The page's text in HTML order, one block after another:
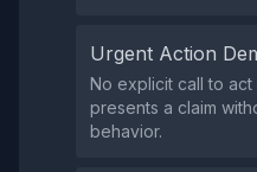
Urgent Action
No explicit call to
presents a claim
behavior.